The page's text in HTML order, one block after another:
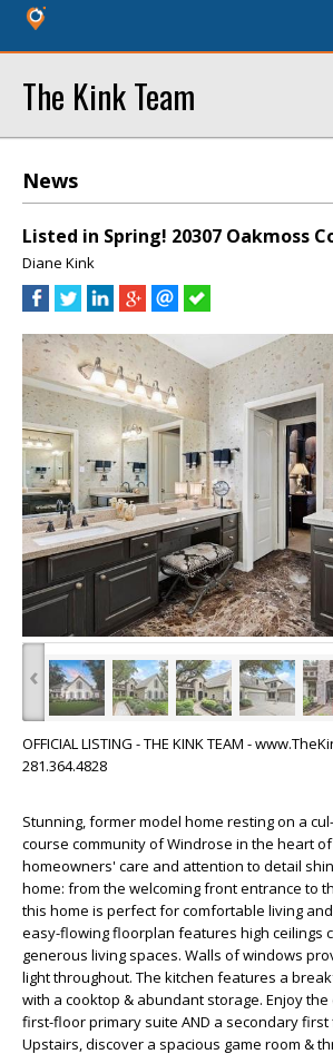
The Kink Team
News
Listed in Spring! 20307 Oakmoss
Diane Kink
‹
OFFICIAL LISTING - THE KINK TEAM -
281.364.4828
Stunning, former model home resting on a
course community of Windrose in the heart of
homeowners' care and attention to detail
home: from the welcoming front entrance to
this home is perfect for comfortable living
easy-flowing floorplan features high ceilings
generous living spaces. Walls of windows
light throughout. The kitchen features a
with a cooktop & abundant storage. Enjoy
first-floor primary suite AND a secondary
Upstairs, discover a spacious game room &